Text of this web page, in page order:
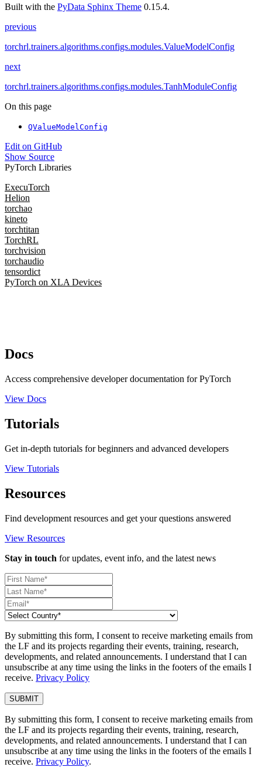
Built with the PyData Sphinx Theme 0.15.4.
previous
torchrl.trainers.algorithms.configs.modules.ValueModelConfig
next
torchrl.trainers.algorithms.configs.modules.TanhModuleConfig
On this page
QValueModelConfig
Edit on GitHub
Show Source
PyTorch Libraries
ExecuTorch
Helion
torchao
kineto
torchtitan
TorchRL
torchvision
torchaudio
tensordict
PyTorch on XLA Devices
Docs
Access comprehensive developer documentation for PyTorch
View Docs
Tutorials
Get in-depth tutorials for beginners and advanced developers
View Tutorials
Resources
Find development resources and get your questions answered
View Resources
Stay in touch for updates, event info, and the latest news
By submitting this form, I consent to receive marketing emails from
the LF and its projects regarding their events, training, research,
developments, and related announcements. I understand that I can
unsubscribe at any time using the links in the footers of the emails I
receive. Privacy Policy
By submitting this form, I consent to receive marketing emails from
the LF and its projects regarding their events, training, research,
developments, and related announcements. I understand that I can
unsubscribe at any time using the links in the footers of the emails I
receive. Privacy Policy.